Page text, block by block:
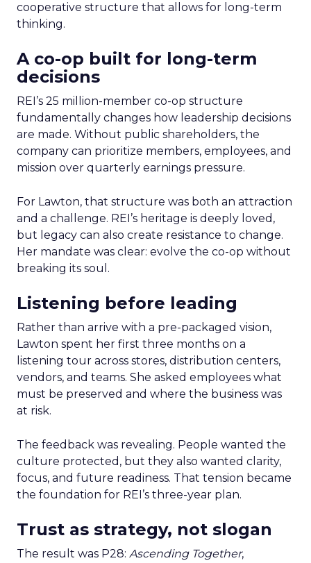
cooperative structure that allows for long-term
thinking.
A co-op built for long-term
decisions
REI’s 25 million-member co-op structure
fundamentally changes how leadership decisions
are made. Without public shareholders, the
company can prioritize members, employees, and
mission over quarterly earnings pressure.
For Lawton, that structure was both an attraction
and a challenge. REI’s heritage is deeply loved,
but legacy can also create resistance to change.
Her mandate was clear: evolve the co-op without
breaking its soul.
Listening before leading
Rather than arrive with a pre-packaged vision,
Lawton spent her first three months on a
listening tour across stores, distribution centers,
vendors, and teams. She asked employees what
must be preserved and where the business was
at risk.
The feedback was revealing. People wanted the
culture protected, but they also wanted clarity,
focus, and future readiness. That tension became
the foundation for REI’s three-year plan.
Trust as strategy, not slogan
The result was P28: Ascending Together,